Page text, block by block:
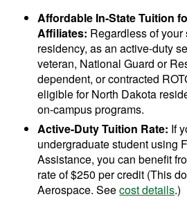
Affordable In-State Tuition
Affiliates: Regardless of your
residency, as an active-duty
veteran, National Guard or
dependent, or contracted
eligible for North Dakota
on-campus programs.
Active-Duty Tuition Rate: If
undergraduate student using
Assistance, you can benefit
rate of $250 per credit (This
Aerospace. Seecost details.)